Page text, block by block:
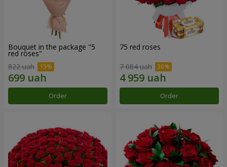
Bouquet in the package "5
red roses"
822 uah
Order
75 red roses
7 084 uah
Order